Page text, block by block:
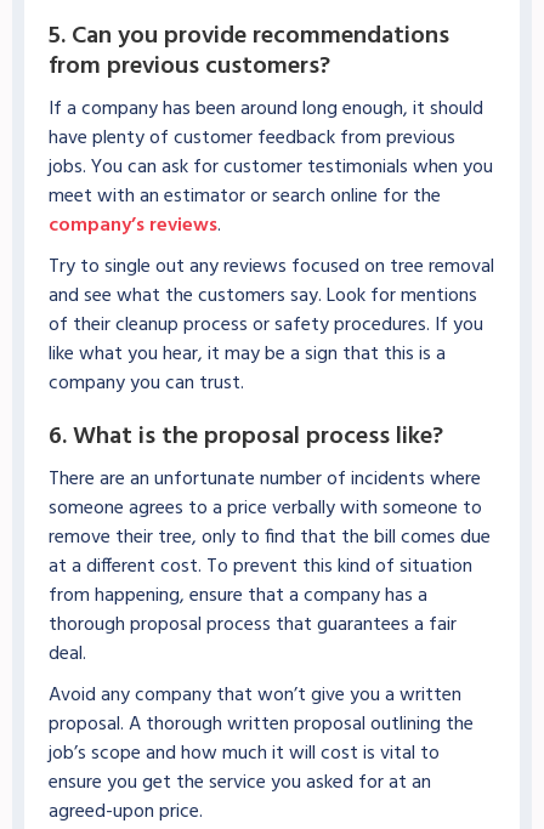
5. Can you provide recommendations
from previous customers?
If a company has been around long enough, it should
have plenty of customer feedback from previous
jobs. You can ask for customer testimonials when you
meet with an estimator or search online for the
company’s reviews.
Try to single out any reviews focused on tree removal
and see what the customers say. Look for mentions
of their cleanup process or safety procedures. If you
like what you hear, it may be a sign that this is a
company you can trust.
6. What is the proposal process like?
There are an unfortunate number of incidents where
someone agrees to a price verbally with someone to
remove their tree, only to find that the bill comes due
at a different cost. To prevent this kind of situation
from happening, ensure that a company has a
thorough proposal process that guarantees a fair
deal.
Avoid any company that won’t give you a written
proposal. A thorough written proposal outlining the
job’s scope and how much it will cost is vital to
ensure you get the service you asked for at an
agreed-upon price.